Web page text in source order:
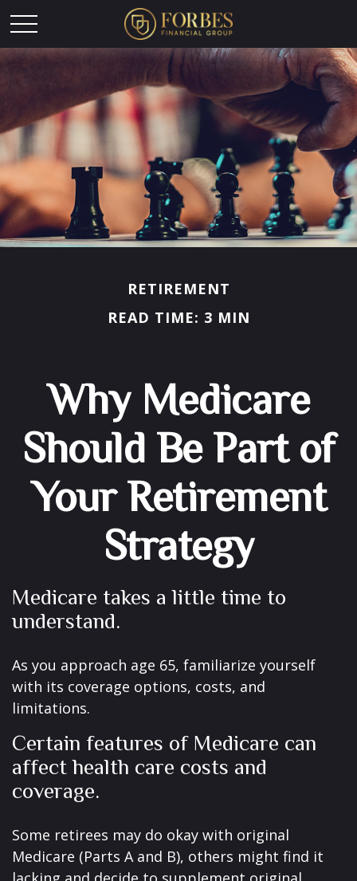
RETIREMENT
READ TIME: 3 MIN
Why Medicare
Should Be Part of
Your Retirement
Strategy
Medicare takes a little time to
understand.
As you approach age 65, familiarize yourself
with its coverage options, costs, and
limitations.
Certain features of Medicare can
affect health care costs and
coverage.
Some retirees may do okay with original
Medicare (Parts A and B), others might find it